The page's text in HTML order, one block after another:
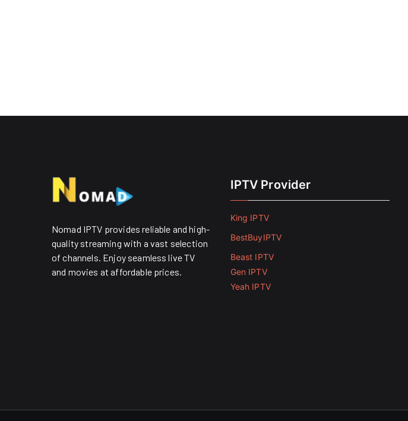
Nomad IPTV provides reliable and high-
quality streaming with a vast selection
of channels. Enjoy seamless live TV
and movies at affordable prices. ​
IPTV Provider
King IPTV
BestBuyIPTV
Beast IPTV
Gen IPTV
Yeah IPTV